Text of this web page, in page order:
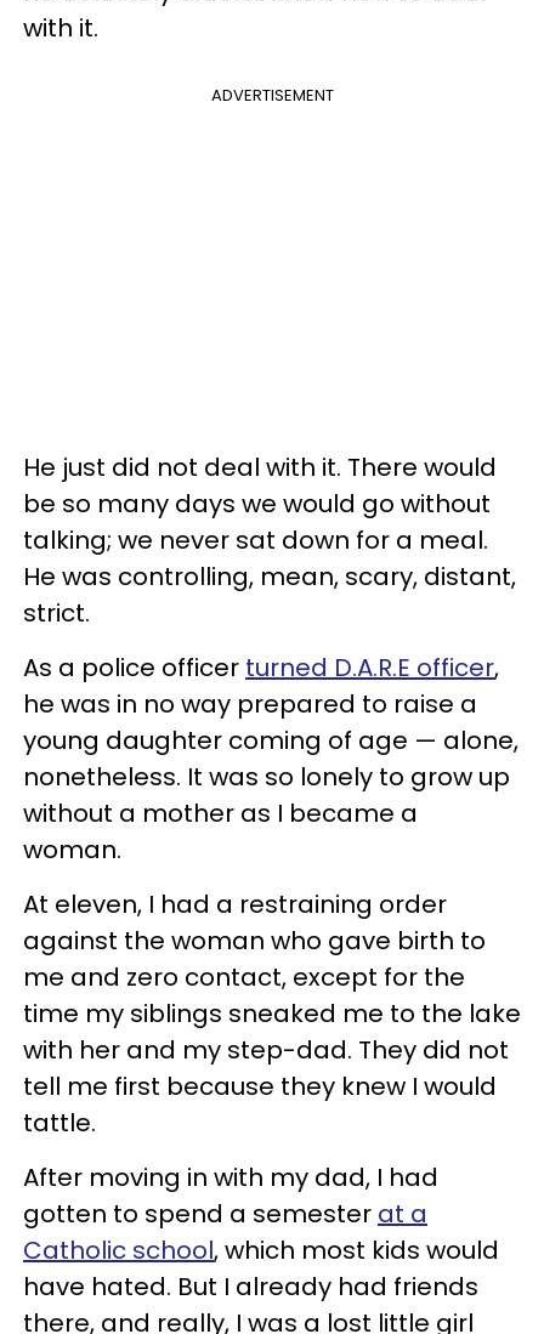
with it.
ADVERTISEMENT
He just did not deal with it. There would
be so many days we would go without
talking; we never sat down for a meal.
He was controlling, mean, scary, distant,
strict.
As a police officer turned D.A.R.E officer,
he was in no way prepared to raise a
young daughter coming of age — alone,
nonetheless. It was so lonely to grow up
without a mother as I became a
woman.
At eleven, I had a restraining order
against the woman who gave birth to
me and zero contact, except for the
time my siblings sneaked me to the lake
with her and my step-dad. They did not
tell me first because they knew I would
tattle.
After moving in with my dad, I had
gotten to spend a semester at a
Catholic school, which most kids would
have hated. But I already had friends
there, and really, I was a lost little girl